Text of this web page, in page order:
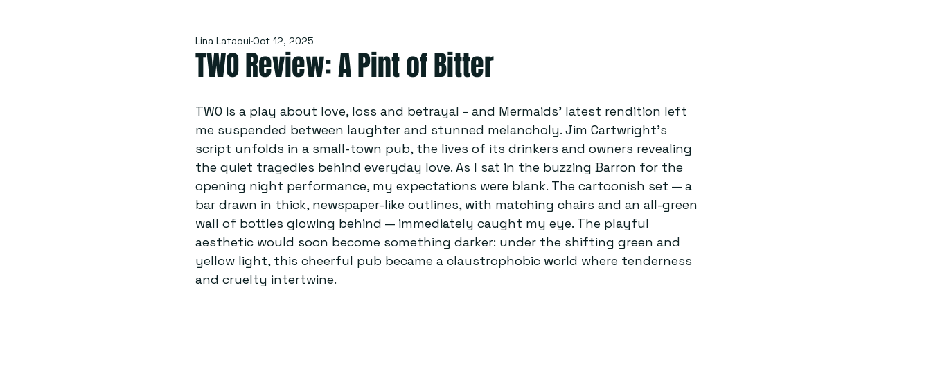
TWO Review: A Pint of Bitter
Lina Lataoui Oct 12, 2025
TWO is a play about love, loss and betrayal – and Mermaids’ latest rendition left
me suspended between laughter and stunned melancholy. Jim Cartwright’s
script unfolds in a small-town pub, the lives of its drinkers and owners revealing
the quiet tragedies behind everyday love. As I sat in the buzzing Barron for the
opening night performance, my expectations were blank. The cartoonish set — a
bar drawn in thick, newspaper-like outlines, with matching chairs and an all-green
wall of bottles glowing behind — immediately caught my eye. The playful
aesthetic would soon become something darker: under the shifting green and
yellow light, this cheerful pub became a claustrophobic world where tenderness
and cruelty intertwine.